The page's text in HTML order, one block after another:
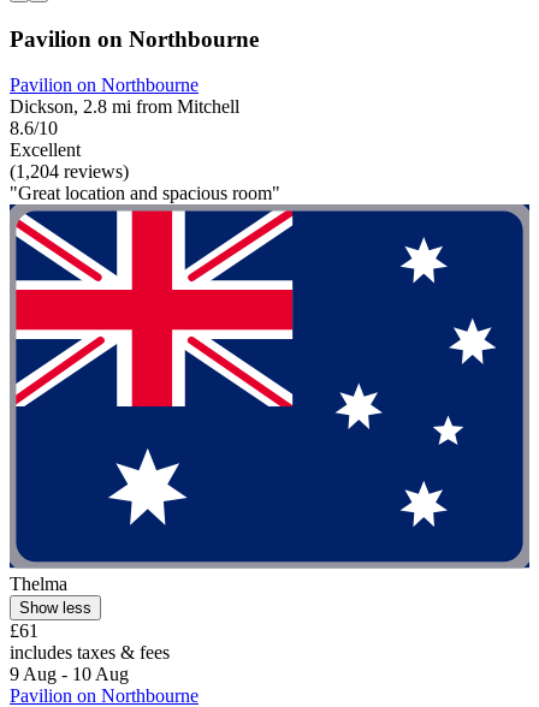
Pavilion on Northbourne
Pavilion on Northbourne
Dickson, 2.8 mi from Mitchell
8.6/10
Excellent
(1,204 reviews)
"Great location and spacious room"
Thelma
Show less
£61
includes taxes & fees
9 Aug - 10 Aug
Pavilion on Northbourne